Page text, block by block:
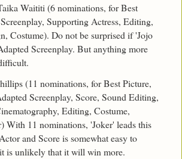
Waititi (6 nominations, for Best
Supporting Actress, Editing,
Costume). Do not be surprised if 'Jojo
Screenplay. But anything more
(11 nominations, for Best Picture,
Screenplay, Score, Sound Editing,
Editing, Costume,
With 11 nominations, 'Joker' leads this
and Score is somewhat easy to
is unlikely that it will win more.